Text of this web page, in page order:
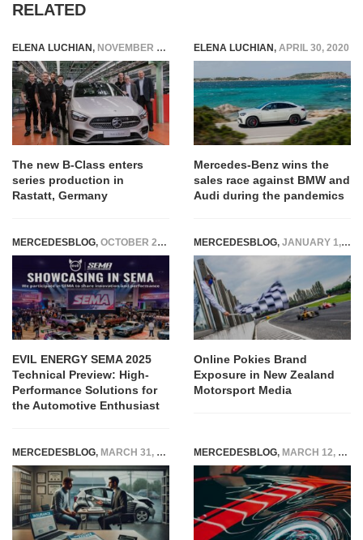
RELATED
ELENA LUCHIAN, NOVEMBER 16, 2018
The new B-Class enters
series production in
Rastatt, Germany
ELENA LUCHIAN, APRIL 30, 2020
Mercedes-Benz wins the
sales race against BMW and
Audi during the pandemics
MERCEDESBLOG, OCTOBER 29, 2025
EVIL ENERGY SEMA 2025
Technical Preview: High-
Performance Solutions for
the Automotive Enthusiast
MERCEDESBLOG, JANUARY 1, 2026
Online Pokies Brand
Exposure in New Zealand
Motorsport Media
MERCEDESBLOG, MARCH 31, 2026 MERCEDESBLOG, MARCH 12, 2025